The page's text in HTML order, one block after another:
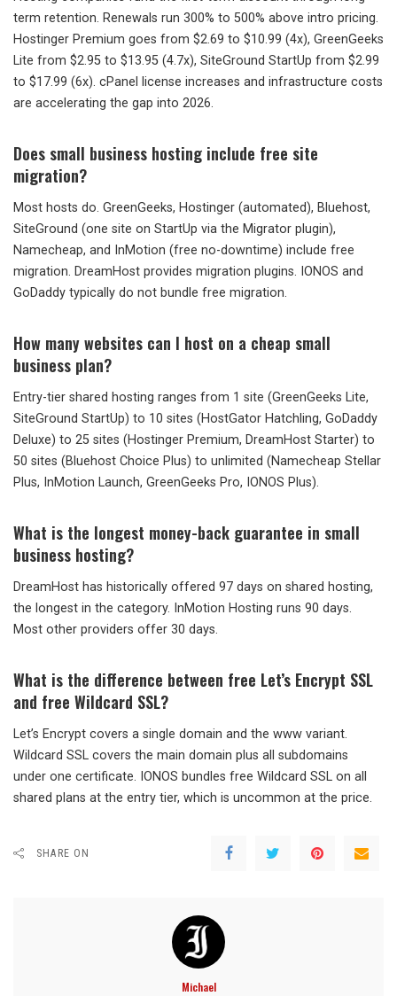
term retention. Renewals run 300% to 500% above intro pricing.
Hostinger Premium goes from $2.69 to $10.99 (4x), GreenGeeks
Lite from $2.95 to $13.95 (4.7x), SiteGround StartUp from $2.99
to $17.99 (6x). cPanel license increases and infrastructure costs
are accelerating the gap into 2026.
Does small business hosting include free site
migration?
Most hosts do. GreenGeeks, Hostinger (automated), Bluehost,
SiteGround (one site on StartUp via the Migrator plugin),
Namecheap, and InMotion (free no-downtime) include free
migration. DreamHost provides migration plugins. IONOS and
GoDaddy typically do not bundle free migration.
How many websites can I host on a cheap small
business plan?
Entry-tier shared hosting ranges from 1 site (GreenGeeks Lite,
SiteGround StartUp) to 10 sites (HostGator Hatchling, GoDaddy
Deluxe) to 25 sites (Hostinger Premium, DreamHost Starter) to
50 sites (Bluehost Choice Plus) to unlimited (Namecheap Stellar
Plus, InMotion Launch, GreenGeeks Pro, IONOS Plus).
What is the longest money-back guarantee in small
business hosting?
DreamHost has historically offered 97 days on shared hosting,
the longest in the category. InMotion Hosting runs 90 days.
Most other providers offer 30 days.
What is the difference between free Let’s Encrypt SSL
and free Wildcard SSL?
Let’s Encrypt covers a single domain and the www variant.
Wildcard SSL covers the main domain plus all subdomains
under one certificate. IONOS bundles free Wildcard SSL on all
shared plans at the entry tier, which is uncommon at the price.
SHARE ON
Michael